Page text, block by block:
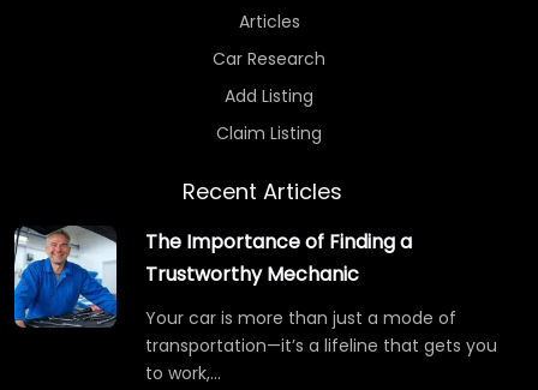
Articles
Car Research
Add Listing
Claim Listing
Recent Articles
The Importance of Finding a
Trustworthy Mechanic
Your car is more than just a mode of
transportation—it’s a lifeline that gets you
to work,…